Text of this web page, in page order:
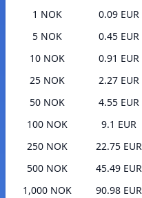
1 NOK
0.09 EUR
5 NOK
0.45 EUR
10 NOK
0.91 EUR
25 NOK
2.27 EUR
50 NOK
4.55 EUR
100 NOK
9.1 EUR
250 NOK
22.75 EUR
500 NOK
45.49 EUR
1,000 NOK
90.98 EUR